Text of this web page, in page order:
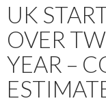
UK
OVER
YEAR –